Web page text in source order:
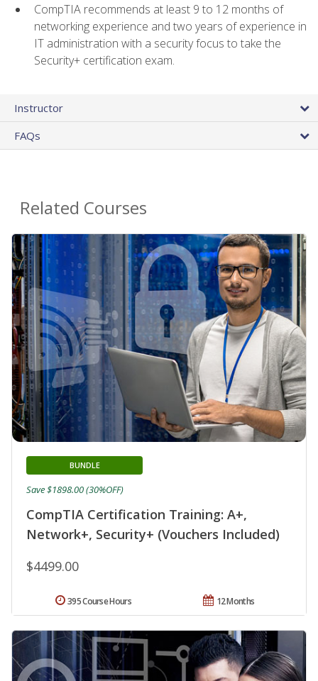
CompTIA recommends at least 9 to 12 months of
networking experience and two years of experience in
IT administration with a security focus to take the
Security+ certification exam.
Instructor
FAQs
Related Courses
CompTIA Certification Training: A+,
Network+, Security+ (Vouchers Included)
BUNDLE
$4499.00
Save $1898.00 (30%OFF)
12 Months
395 Course Hours